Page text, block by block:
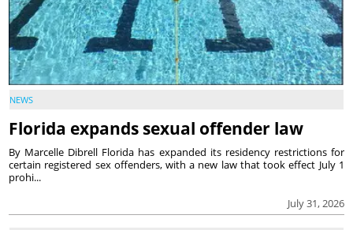
NEWS
Florida expands sexual offender law
July 31, 2026
By Marcelle Dibrell Florida has expanded its residency restrictions for
certain registered sex offenders, with a new law that took effect July 1
prohi...